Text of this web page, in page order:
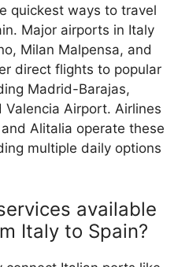
quickest ways to travel
Major airports in Italy
Milan Malpensa, and
direct flights to popular
Madrid-Barajas,
Valencia Airport. Airlines
Alitalia operate these
multiple daily options
available
Italy to Spain?